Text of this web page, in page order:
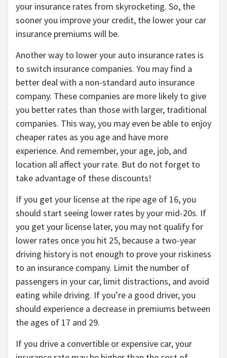
your insurance rates from skyrocketing. So, the
sooner you improve your credit, the lower your car
insurance premiums will be.
Another way to lower your auto insurance rates is
to switch insurance companies. You may find a
better deal with a non-standard auto insurance
company. These companies are more likely to give
you better rates than those with larger, traditional
companies. This way, you may even be able to enjoy
cheaper rates as you age and have more
experience. And remember, your age, job, and
location all affect your rate. But do not forget to
take advantage of these discounts!
If you get your license at the ripe age of 16, you
should start seeing lower rates by your mid-20s. If
you get your license later, you may not qualify for
lower rates once you hit 25, because a two-year
driving history is not enough to prove your riskiness
to an insurance company. Limit the number of
passengers in your car, limit distractions, and avoid
eating while driving. If you’re a good driver, you
should experience a decrease in premiums between
the ages of 17 and 29.
If you drive a convertible or expensive car, your